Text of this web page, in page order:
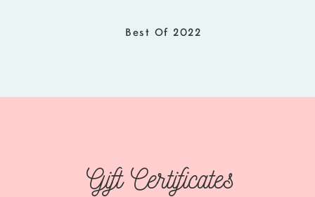
Best Of 2022
Gift Certificates